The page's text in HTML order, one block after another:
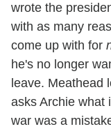
wrote the
with as many
come up with for
he's no longer
leave. Meathead
asks Archie what
war was a